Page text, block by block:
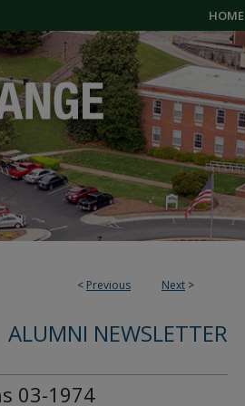
HOME
< Previous Next >
ALUMNI NEWSLETTER
03-1974